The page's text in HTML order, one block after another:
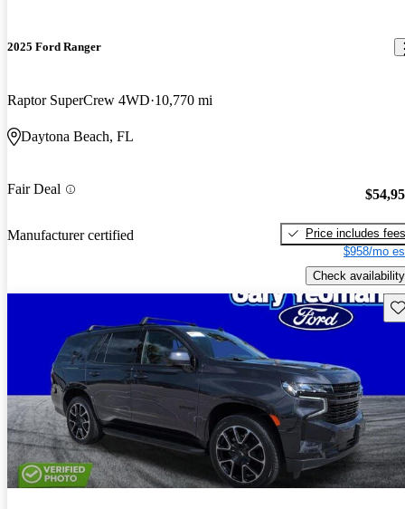
2025 Ford Ranger
Raptor SuperCrew 4WD 10,770 mi
Daytona Beach, FL
Fair Deal
Manufacturer certified
Price includes fees
$958/mo
Check availability